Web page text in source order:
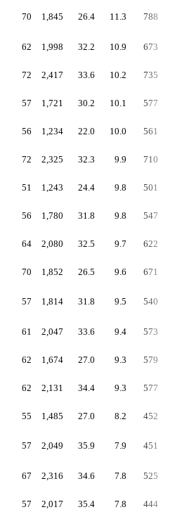
70 1,845 26.4 11.3 788
62 1,998 32.2 10.9 673
72 2,417 33.6 10.2 735
57 1,721 30.2 10.1 577
56 1,234 22.0 10.0 561
72 2,325 32.3 9.9 710
51 1,243 24.4 9.8 501
56 1,780 31.8 9.8 547
64 2,080 32.5 9.7 622
70 1,852 26.5 9.6 671
57 1,814 31.8 9.5 540
61 2,047 33.6 9.4 573
62 1,674 27.0 9.3 579
62 2,131 34.4 9.3 577
55 1,485 27.0 8.2 452
57 2,049 35.9 7.9 451
67 2,316 34.6 7.8 525
57 2,017 35.4 7.8 444